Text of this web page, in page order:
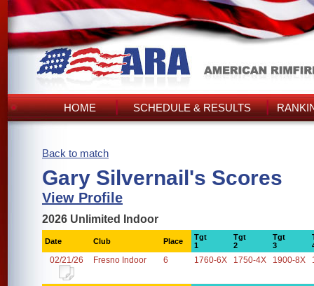
HOME SCHEDULE & RESULTS
Back to match
Gary Silvernail's Scores
View Profile
2026 Unlimited Indoor
Date Club Place
Tgt
1
Tgt
2
Tgt
3
02/21/26 Fresno Indoor 6 1760-6X 1750-4X 1900-8X